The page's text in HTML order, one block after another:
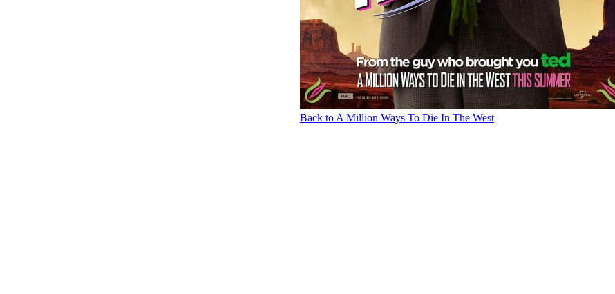
Back to A Million Ways To Die In The West